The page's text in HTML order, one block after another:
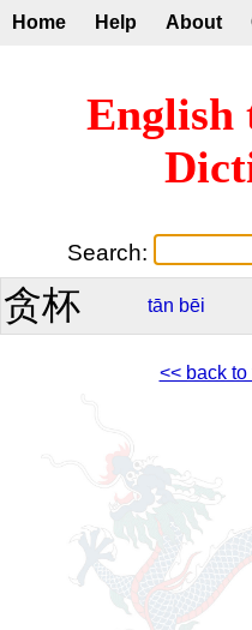
Home Help About
English
Search:
贪杯 tān bēi
<< back